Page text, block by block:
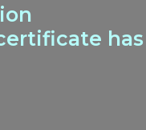
has